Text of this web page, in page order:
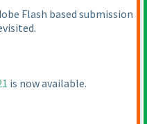
Flash based submission
is now available.